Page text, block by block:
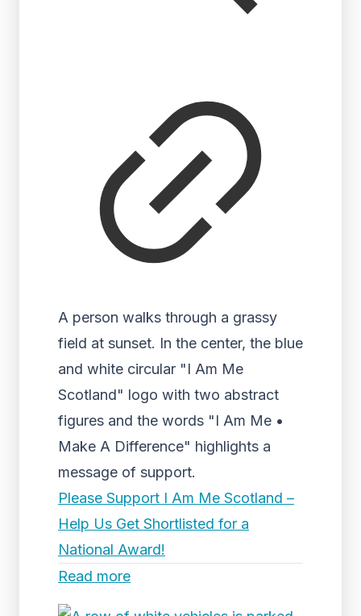
A person walks through a grassy
field at sunset. In the center, the blue
and white circular "I Am Me
Scotland" logo with two abstract
figures and the words "I Am Me •
Make A Difference" highlights a
message of support.
Please Support I Am Me Scotland –
Help Us Get Shortlisted for a
National Award!
Read more